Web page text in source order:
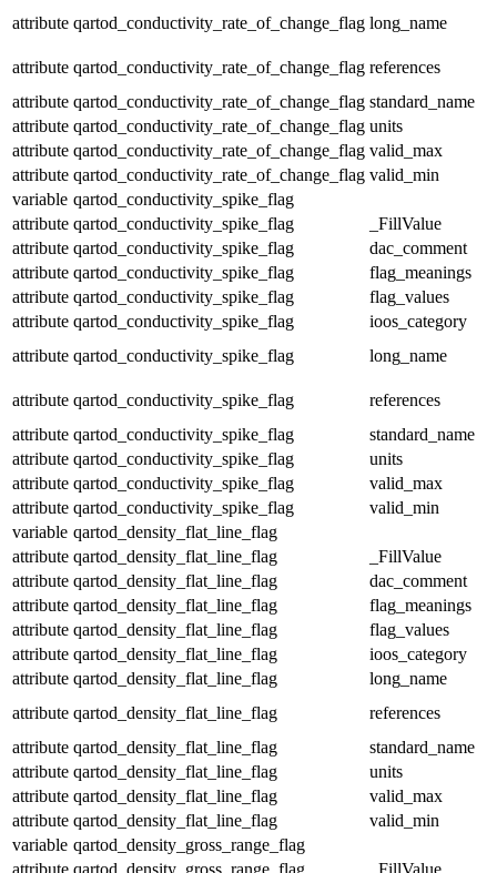
attribute qartod_conductivity_rate_of_change_flag long_name
attribute qartod_conductivity_rate_of_change_flag references
attribute qartod_conductivity_rate_of_change_flag standard_name
attribute qartod_conductivity_rate_of_change_flag units
attribute qartod_conductivity_rate_of_change_flag valid_max
attribute qartod_conductivity_rate_of_change_flag valid_min
variable qartod_conductivity_spike_flag
attribute qartod_conductivity_spike_flag
_FillValue
attribute qartod_conductivity_spike_flag
dac_comment
attribute qartod_conductivity_spike_flag
flag_meanings
attribute qartod_conductivity_spike_flag
flag_values
attribute qartod_conductivity_spike_flag
ioos_category
attribute qartod_conductivity_spike_flag long_name
attribute qartod_conductivity_spike_flag
references
attribute qartod_conductivity_spike_flag
standard_name
attribute qartod_conductivity_spike_flag
units
attribute qartod_conductivity_spike_flag
valid_max
attribute qartod_conductivity_spike_flag
valid_min
variable qartod_density_flat_line_flag
attribute qartod_density_flat_line_flag
_FillValue
attribute qartod_density_flat_line_flag
dac_comment
attribute qartod_density_flat_line_flag
flag_meanings
attribute qartod_density_flat_line_flag
flag_values
attribute qartod_density_flat_line_flag
ioos_category
attribute qartod_density_flat_line_flag
long_name
attribute qartod_density_flat_line_flag
references
attribute qartod_density_flat_line_flag
standard_name
attribute qartod_density_flat_line_flag
units
attribute qartod_density_flat_line_flag
valid_max
attribute qartod_density_flat_line_flag
valid_min
variable qartod_density_gross_range_flag
attribute qartod_density_gross_range_flag
_FillValue